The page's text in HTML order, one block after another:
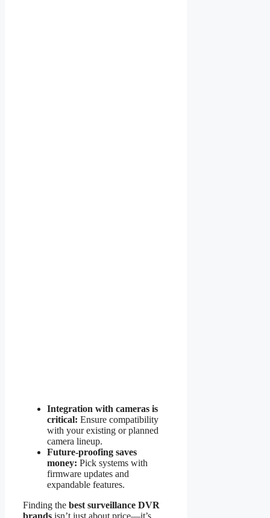
Integration with cameras is
critical: Ensure compatibility
with your existing or planned
camera lineup.
Future-proofing saves
money: Pick systems with
firmware updates and
expandable features.
Finding the best surveillance DVR
brands isn’t just about price—it’s